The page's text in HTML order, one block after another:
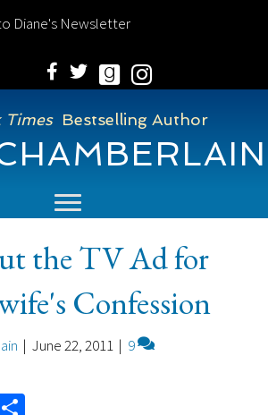
Diane's Newsletter
TimesBestselling Author
the TV Ad for
Confession
| June 22, 2011 | 9